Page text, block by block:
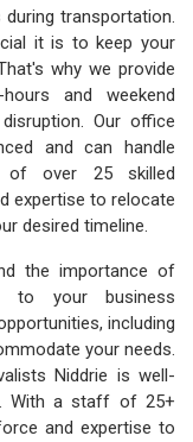
transportation.
it is to keep your
why we provide
and weekend
Our office
and can handle
over 25 skilled
expertise to relocate
desired timeline.
the importance of
to your business
including
your needs.
Niddrie is well-
With a staff of 25+
and expertise to